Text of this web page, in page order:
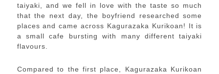
taiyaki, and we fell in love with the taste so much
that the next day, the boyfriend researched some
places and came across Kagurazaka Kurikoan! It is
a small cafe bursting with many different taiyaki
flavours.
Compared to the first place, Kagurazaka Kurikoan